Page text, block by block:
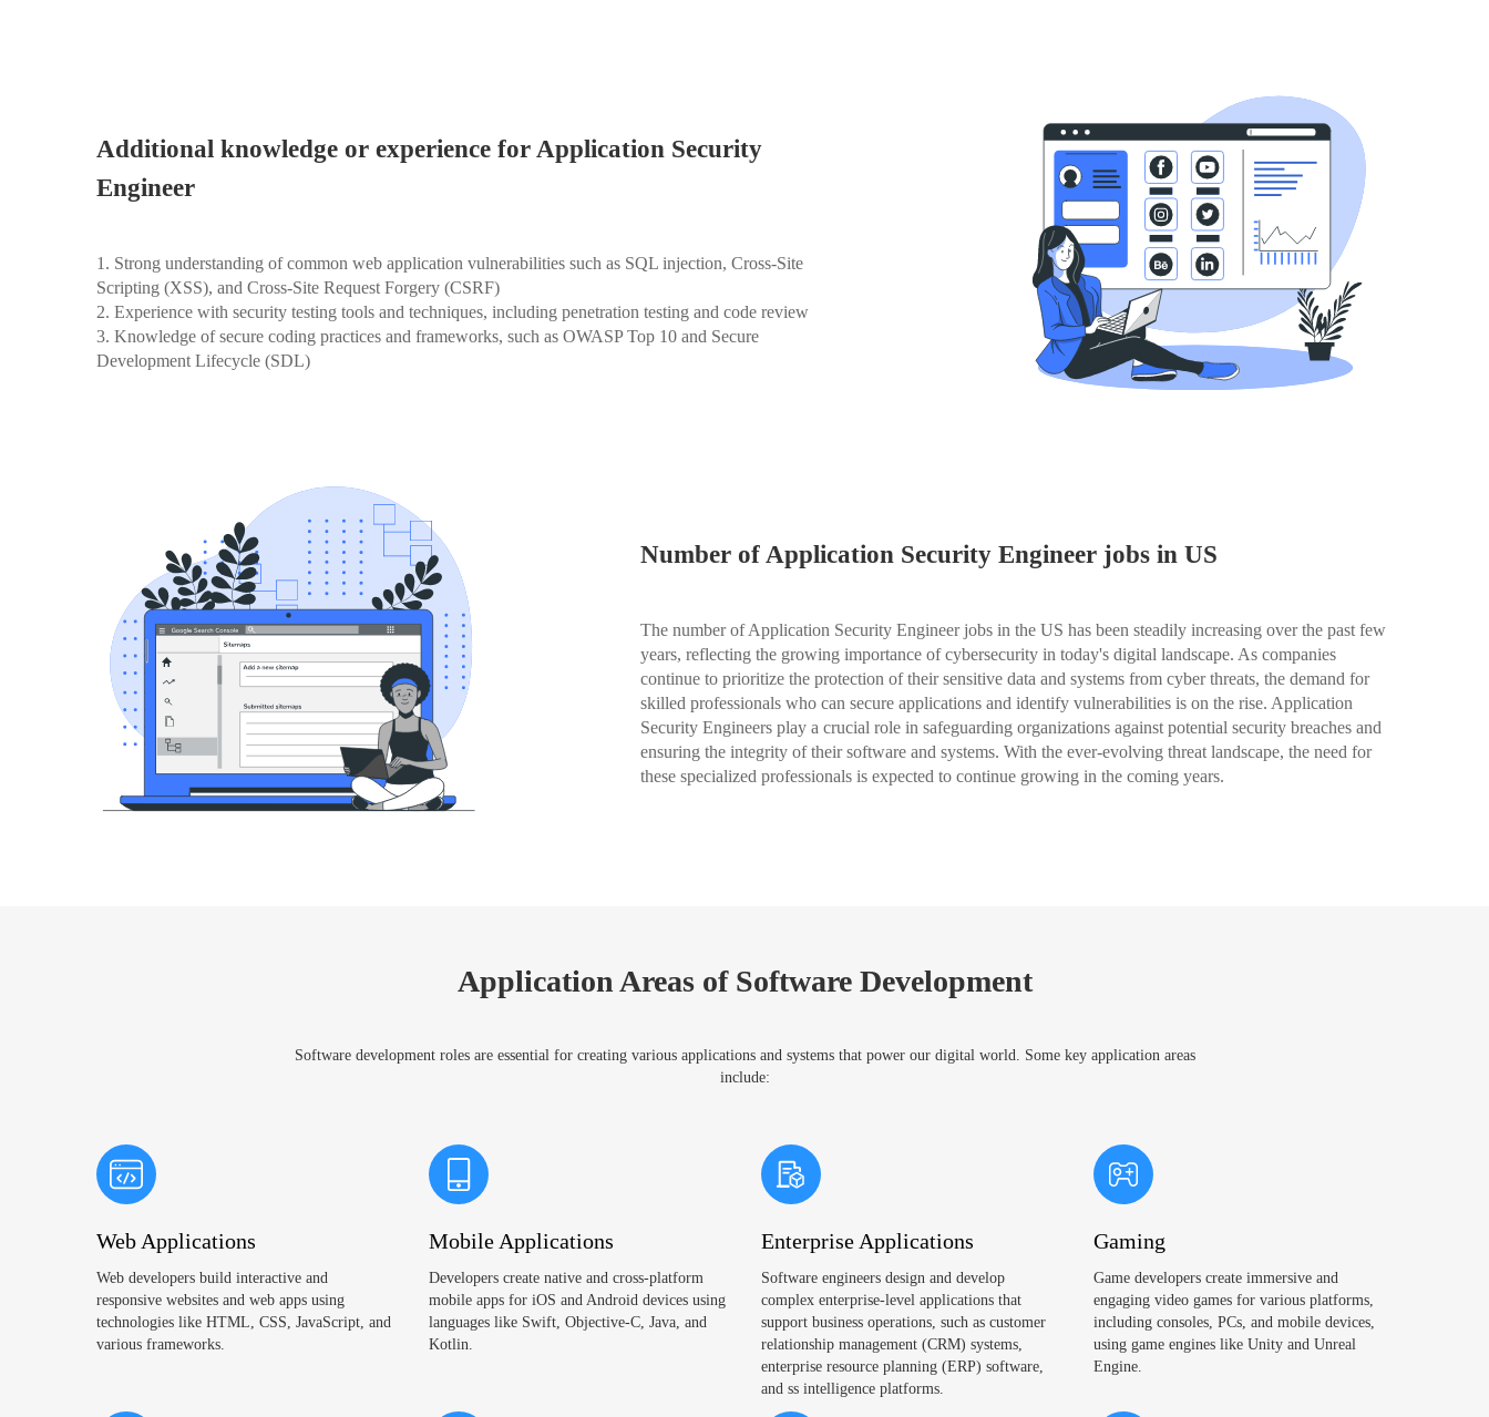
Additional knowledge or experience for Application Security
Engineer
1. Strong understanding of common web application vulnerabilities such as SQL injection, Cross-Site
Scripting (XSS), and Cross-Site Request Forgery (CSRF)
2. Experience with security testing tools and techniques, including penetration testing and code review
3. Knowledge of secure coding practices and frameworks, such as OWASP Top 10 and Secure
Development Lifecycle (SDL)
Number of Application Security Engineer jobs in US
The number of Application Security Engineer jobs in the US has been steadily increasing over the past few
years, reflecting the growing importance of cybersecurity in today's digital landscape. As companies
continue to prioritize the protection of their sensitive data and systems from cyber threats, the demand for
skilled professionals who can secure applications and identify vulnerabilities is on the rise. Application
Security Engineers play a crucial role in safeguarding organizations against potential security breaches and
ensuring the integrity of their software and systems. With the ever-evolving threat landscape, the need for
these specialized professionals is expected to continue growing in the coming years.
Application Areas of Software Development
Software development roles are essential for creating various applications and systems that power our digital world. Some key application areas
include:
Web Applications
Web developers build interactive and
responsive websites and web apps using
technologies like HTML, CSS, JavaScript, and
various frameworks.
Mobile Applications
Developers create native and cross-platform
mobile apps for iOS and Android devices using
languages like Swift, Objective-C, Java, and
Kotlin.
Enterprise Applications
Software engineers design and develop
complex enterprise-level applications that
support business operations, such as customer
relationship management (CRM) systems,
enterprise resource planning (ERP) software,
and ss intelligence platforms.
Gaming
Game developers create immersive and
engaging video games for various platforms,
including consoles, PCs, and mobile devices,
using game engines like Unity and Unreal
Engine.